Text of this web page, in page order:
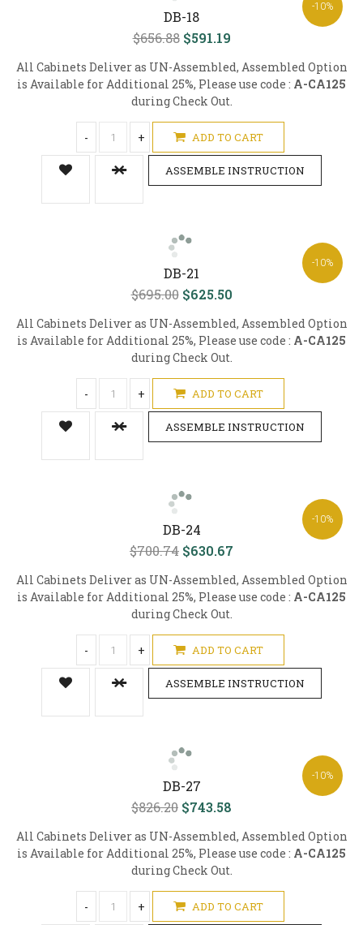
-10%
DB-18
$656.88 $591.19
All Cabinets Deliver as UN-Assembled, Assembled Option
is Available for Additional 25%, Please use code : A-CA125
during Check Out.
- + ADD TO CART
ASSEMBLE INSTRUCTION
-10%
DB-21
$695.00 $625.50
All Cabinets Deliver as UN-Assembled, Assembled Option
is Available for Additional 25%, Please use code : A-CA125
during Check Out.
- + ADD TO CART
ASSEMBLE INSTRUCTION
-10%
DB-24
$700.74 $630.67
All Cabinets Deliver as UN-Assembled, Assembled Option
is Available for Additional 25%, Please use code : A-CA125
during Check Out.
- + ADD TO CART
ASSEMBLE INSTRUCTION
-10%
DB-27
$826.20 $743.58
All Cabinets Deliver as UN-Assembled, Assembled Option
is Available for Additional 25%, Please use code : A-CA125
during Check Out.
- + ADD TO CART